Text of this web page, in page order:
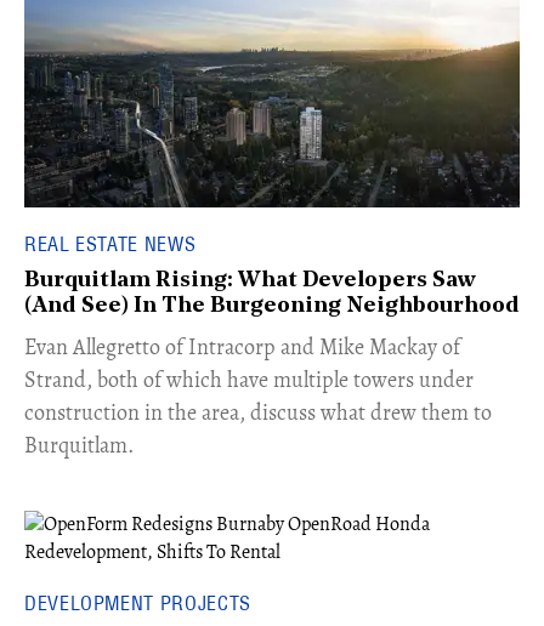
REAL ESTATE NEWS
Burquitlam Rising: What Developers Saw
(And See) In The Burgeoning Neighbourhood
​Evan Allegretto of Intracorp and Mike Mackay of
Strand, both of which have multiple towers under
construction in the area, discuss what drew them to
Burquitlam.
DEVELOPMENT PROJECTS